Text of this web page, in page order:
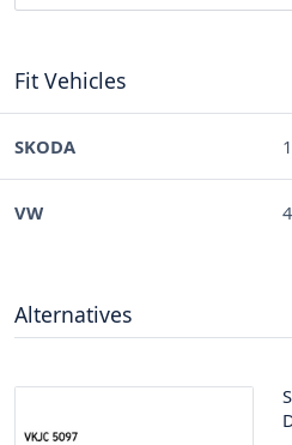
Fit Vehicles
SKODA
VW
Alternatives